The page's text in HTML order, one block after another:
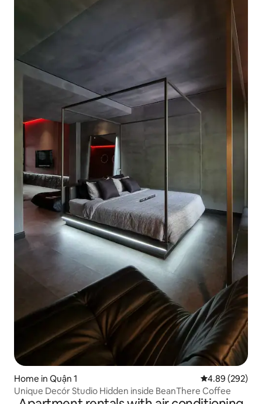
Home in Quận 1 4.89 out of 5
4.89 (292)
Unique Decór Studio Hidden inside BeanThere Coffee